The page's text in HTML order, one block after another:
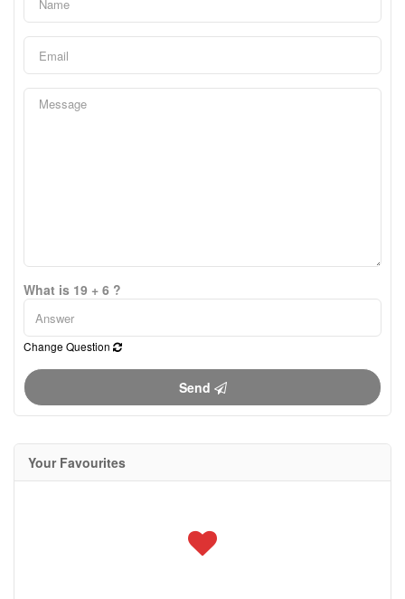
What is 19 + 6 ?
Change Question
Send
Your Favourites